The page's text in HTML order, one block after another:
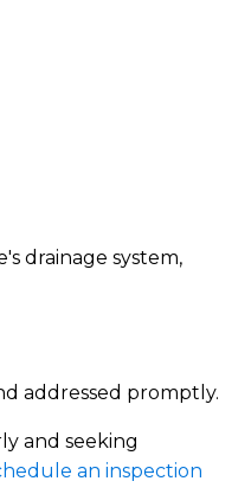
drainage system,
addressed promptly.
and seeking
an inspection